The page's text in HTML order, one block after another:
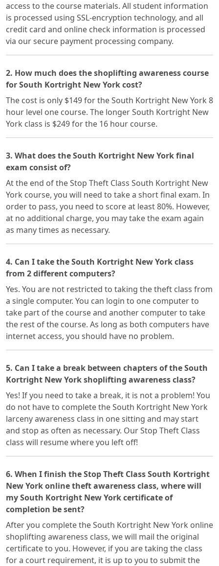
access to the course materials. All student information
is processed using SSL-encryption technology, and all
credit card and online check information is processed
via our secure payment processing company.
2. How much does the shoplifting awareness course
for South Kortright New York cost?
The cost is only $149 for the South Kortright New York 8
hour level one course. The longer South Kortright New
York class is $249 for the 16 hour course.
3. What does the South Kortright New York final
exam consist of?
At the end of the Stop Theft Class South Kortright New
York course, you will need to take a short final exam. In
order to pass, you need to score at least 80%. However,
at no additional charge, you may take the exam again
as many times as necessary.
4. Can I take the South Kortright New York class
from 2 different computers?
Yes. You are not restricted to taking the theft class from
a single computer. You can login to one computer to
take part of the course and another computer to take
the rest of the course. As long as both computers have
internet access, you should have no problem.
5. Can I take a break between chapters of the South
Kortright New York shoplifting awareness class?
Yes! If you need to take a break, it is not a problem! You
do not have to complete the South Kortright New York
larceny awareness class in one sitting and may start
and stop as often as necessary. Our Stop Theft Class
class will resume where you left off!
6. When I finish the Stop Theft Class South Kortright
New York online theft awareness class, where will
my South Kortright New York certificate of
completion be sent?
After you complete the South Kortright New York online
shoplifting awareness class, we will mail the original
certificate to you. However, if you are taking the class
for a court requirement, it is up to you to submit the